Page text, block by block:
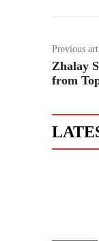
Previous
Zhalay
from